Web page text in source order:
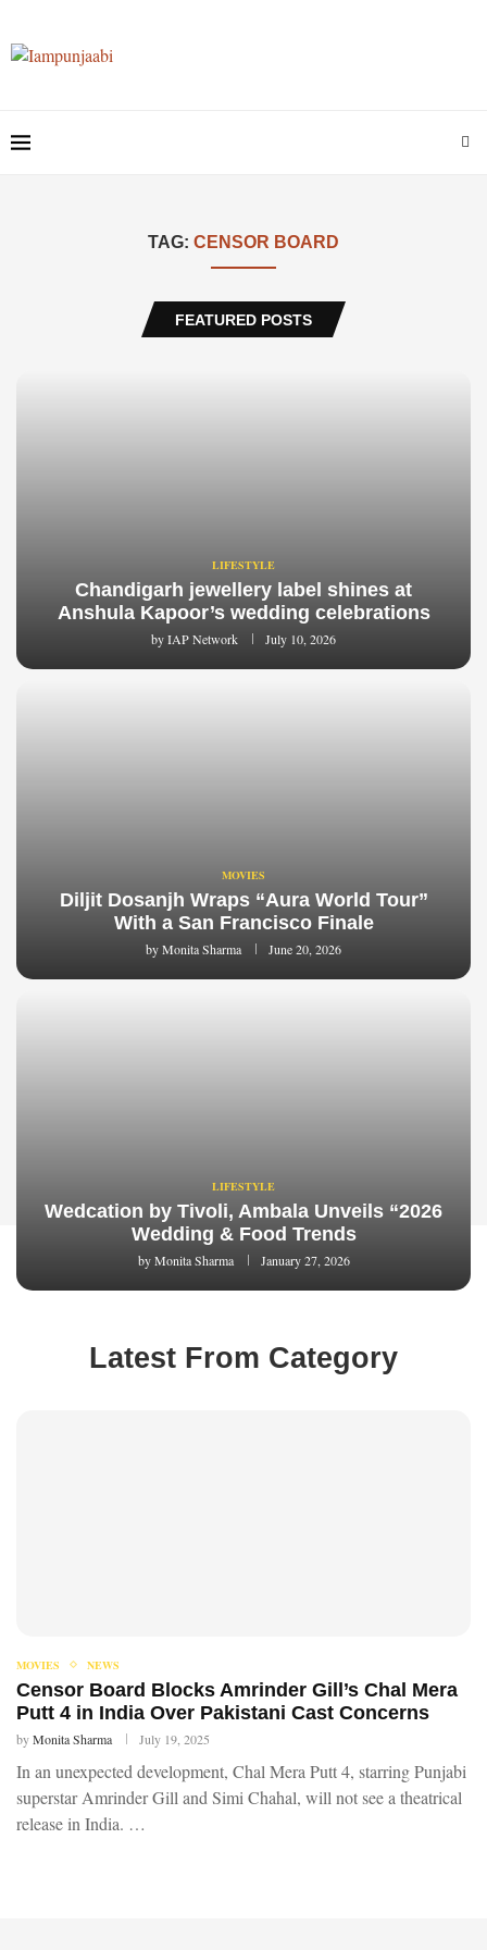
TAG: CENSOR BOARD
FEATURED POSTS
LIFESTYLE
Chandigarh jewellery label shines at
Anshula Kapoor’s wedding celebrations
byIAP Network July 10, 2026
MOVIES
Diljit Dosanjh Wraps “Aura World Tour”
With a San Francisco Finale
byMonita Sharma June 20, 2026
LIFESTYLE
Wedcation by Tivoli, Ambala Unveils “2026
Wedding & Food Trends
byMonita Sharma January 27, 2026
Latest From Category
MOVIES NEWS
Censor Board Blocks Amrinder Gill’s Chal Mera
Putt 4 in India Over Pakistani Cast Concerns
byMonita Sharma July 19, 2025
In an unexpected development, Chal Mera Putt 4, starring Punjabi
superstar Amrinder Gill and Simi Chahal, will not see a theatrical
release in India. …